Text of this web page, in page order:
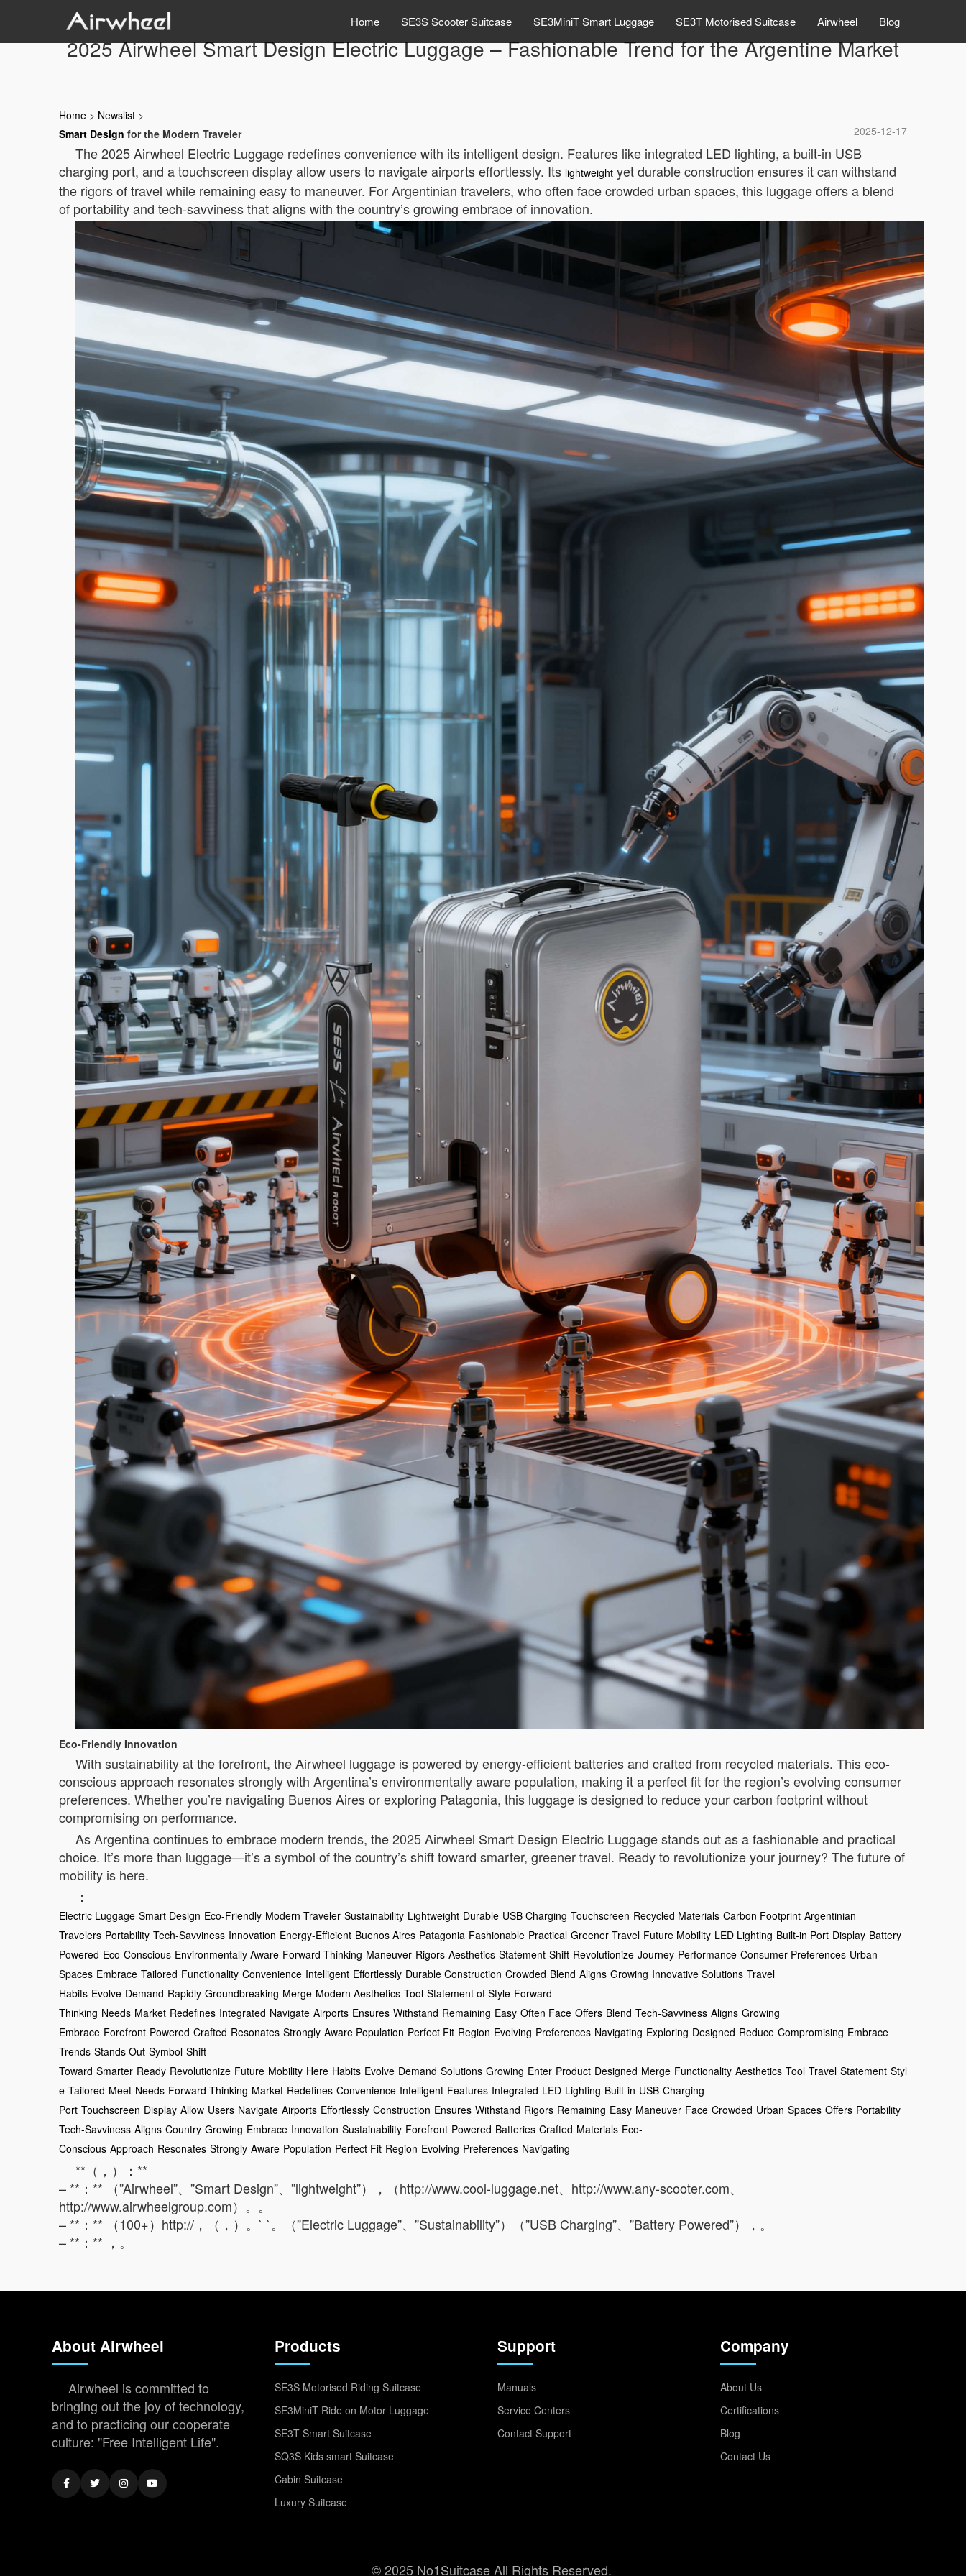
Home SE3S Scooter Suitcase SE3MiniT Smart Luggage SE3T Motorised Suitcase Airwheel Blog
2025 Airwheel Smart Design Electric Luggage – Fashionable Trend for the Argentine Market
Home > Newslist >
2025-12-17
Smart Design for the Modern Traveler
The 2025 Airwheel Electric Luggage redefines convenience with its intelligent design. Features like integrated LED lighting, a built-in USB
charging port, and a touchscreen display allow users to navigate airports effortlessly. Its lightweight yet durable construction ensures it can withstand
the rigors of travel while remaining easy to maneuver. For Argentinian travelers, who often face crowded urban spaces, this luggage offers a blend
of portability and tech-savviness that aligns with the country’s growing embrace of innovation.
Eco-Friendly Innovation
With sustainability at the forefront, the Airwheel luggage is powered by energy-efficient batteries and crafted from recycled materials. This eco-
conscious approach resonates strongly with Argentina’s environmentally aware population, making it a perfect fit for the region’s evolving consumer
preferences. Whether you’re navigating Buenos Aires or exploring Patagonia, this luggage is designed to reduce your carbon footprint without
compromising on performance.
As Argentina continues to embrace modern trends, the 2025 Airwheel Smart Design Electric Luggage stands out as a fashionable and practical
choice. It’s more than luggage—it’s a symbol of the country’s shift toward smarter, greener travel. Ready to revolutionize your journey? The future of
mobility is here.
：
Electric Luggage Smart Design Eco-Friendly Modern Traveler Sustainability Lightweight Durable USB Charging Touchscreen Recycled Materials Carbon Footprint Argentinian
Travelers Portability Tech-Savviness Innovation Energy-Efficient Buenos Aires Patagonia Fashionable Practical Greener Travel Future Mobility LED Lighting Built-in Port Display Battery
Powered Eco-Conscious Environmentally Aware Forward-Thinking Maneuver Rigors Aesthetics Statement Shift Revolutionize Journey Performance Consumer Preferences Urban
Spaces Embrace Tailored Functionality Convenience Intelligent Effortlessly Durable Construction Crowded Blend Aligns Growing Innovative Solutions Travel
Habits Evolve Demand Rapidly Groundbreaking Merge Modern Aesthetics Tool Statement of Style Forward-
Thinking Needs Market Redefines Integrated Navigate Airports Ensures Withstand Remaining Easy Often Face Offers Blend Tech-Savviness Aligns Growing
Embrace Forefront Powered Crafted Resonates Strongly Aware Population Perfect Fit Region Evolving Preferences Navigating Exploring Designed Reduce Compromising Embrace
Trends Stands Out Symbol Shift
Toward Smarter Ready Revolutionize Future Mobility Here Habits Evolve Demand Solutions Growing Enter Product Designed Merge Functionality Aesthetics Tool Travel Statement Styl
e Tailored Meet Needs Forward-Thinking Market Redefines Convenience Intelligent Features Integrated LED Lighting Built-in USB Charging
Port Touchscreen Display Allow Users Navigate Airports Effortlessly Construction Ensures Withstand Rigors Remaining Easy Maneuver Face Crowded Urban Spaces Offers Portability
Tech-Savviness Aligns Country Growing Embrace Innovation Sustainability Forefront Powered Batteries Crafted Materials Eco-
Conscious Approach Resonates Strongly Aware Population Perfect Fit Region Evolving Preferences Navigating
**（，）：**
– **：** （”Airwheel”、”Smart Design”、”lightweight”），（http://www.cool-luggage.net、http://www.any-scooter.com、
http://www.airwheelgroup.com）。。
– **：** （100+）http://，（，）。` `。（”Electric Luggage”、”Sustainability”）（”USB Charging”、”Battery Powered”），。
– **：** ，。
About Airwheel
Airwheel is committed to
bringing out the joy of technology,
and to practicing our cooperate
culture: "Free Intelligent Life".
Products
SE3S Motorised Riding Suitcase
SE3MiniT Ride on Motor Luggage
SE3T Smart Suitcase
SQ3S Kids smart Suitcase
Cabin Suitcase
Luxury Suitcase
Support
Manuals
Service Centers
Contact Support
Company
About Us
Certifications
Blog
Contact Us
© 2025 No1Suitcase All Rights Reserved.